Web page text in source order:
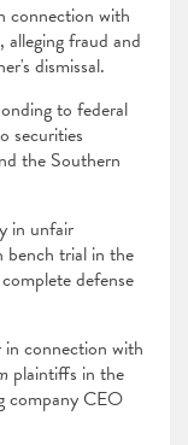
connection with
fraud and
dismissal.
to federal
securities
the Southern
in unfair
bench trial in the
defense
connection with
plaintiffs in the
company CEO